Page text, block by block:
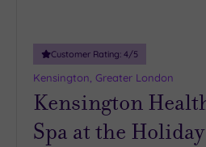
Customer Rating: 4/5
Kensington, Greater London
Kensington
Spa at the